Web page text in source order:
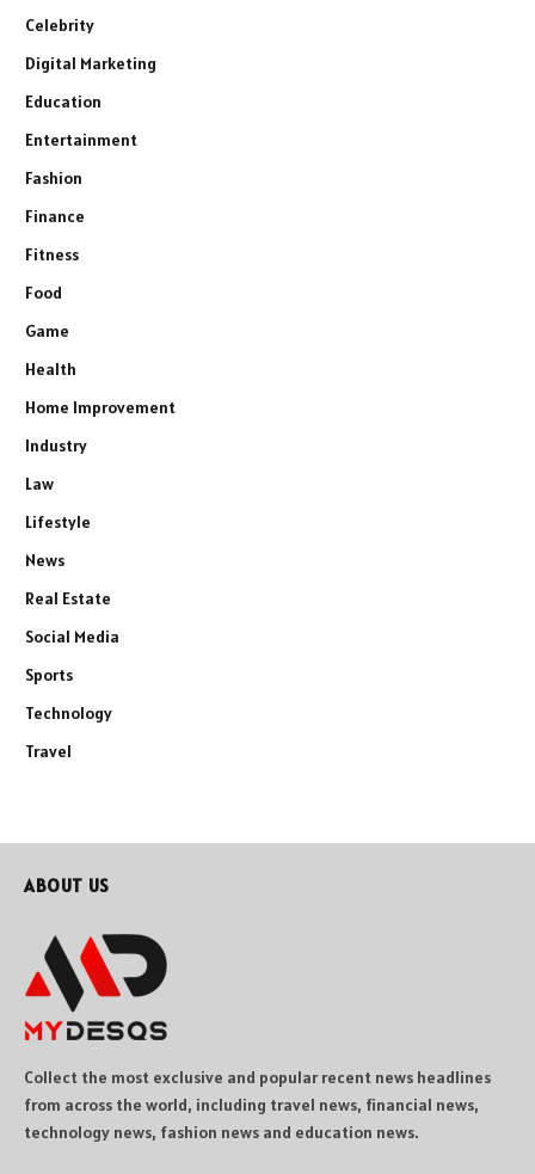
Celebrity
Digital Marketing
Education
Entertainment
Fashion
Finance
Fitness
Food
Game
Health
Home Improvement
Industry
Law
Lifestyle
News
Real Estate
Social Media
Sports
Technology
Travel
ABOUT US
Collect the most exclusive and popular recent news headlines
from across the world, including travel news, financial news,
technology news, fashion news and education news.